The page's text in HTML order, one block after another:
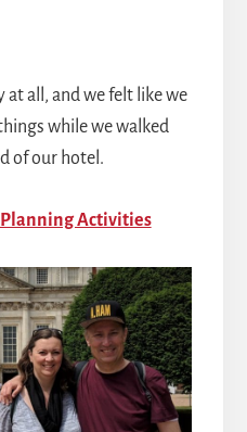
at all, and we felt like we
while we walked
of our hotel.
Planning Activities